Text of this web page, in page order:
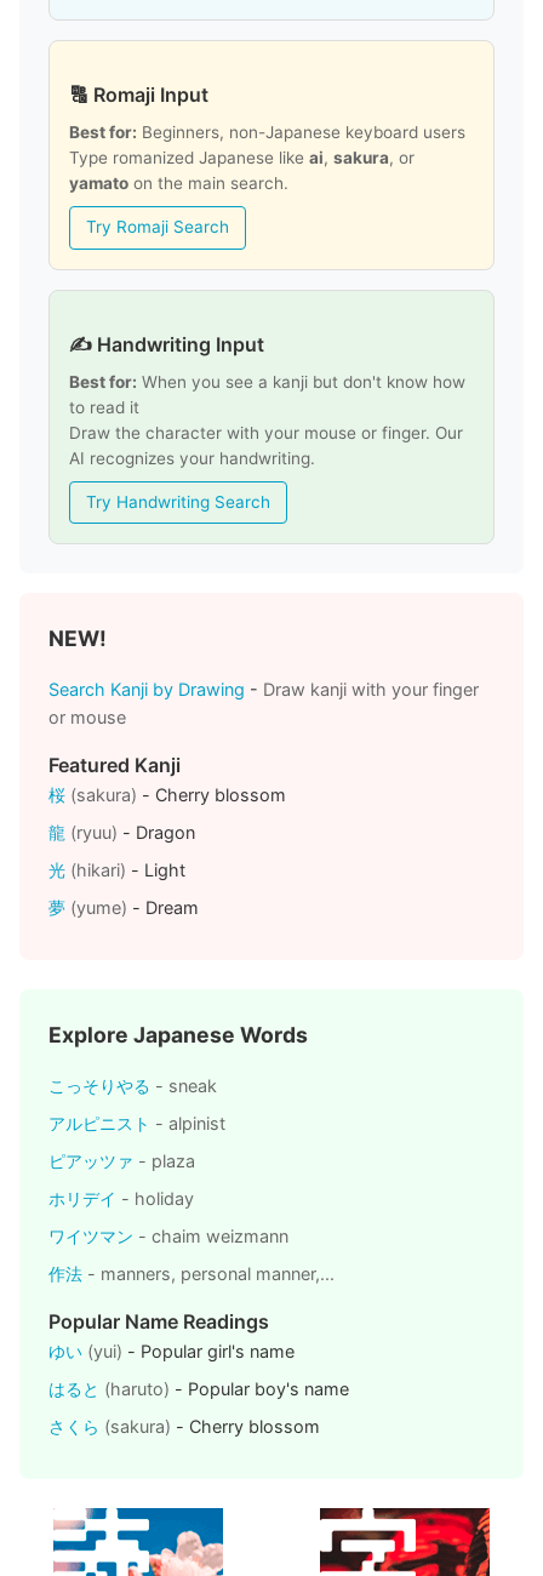
🔠 Romaji Input
Best for: Beginners, non-Japanese keyboard users
Type romanized Japanese like ai, sakura, or
yamato on the main search.
Try Romaji Search
✍️ Handwriting Input
Best for: When you see a kanji but don't know how
to read it
Draw the character with your mouse or finger. Our
AI recognizes your handwriting.
Try Handwriting Search
NEW!
Search Kanji by Drawing - Draw kanji with your finger
or mouse
Featured Kanji
桜 (sakura) - Cherry blossom
龍 (ryuu) - Dragon
光 (hikari) - Light
夢 (yume) - Dream
Explore Japanese Words
こっそりやる - sneak
アルピニスト - alpinist
ピアッツァ - plaza
ホリデイ - holiday
ワイツマン - chaim weizmann
作法 - manners, personal manner,...
Popular Name Readings
ゆい (yui) - Popular girl's name
はると (haruto) - Popular boy's name
さくら (sakura) - Cherry blossom